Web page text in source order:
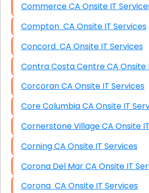
Commerce CA Onsite IT
Compton CA Onsite IT Services
Concord CA Onsite IT Services
Contra Costa
Corcoran CA Onsite IT Services
Core Columbia CA Onsite IT
Cornerstone Village
Corning CA Onsite IT Services
Corona Del Mar CA Onsite
Corona CA Onsite IT Services